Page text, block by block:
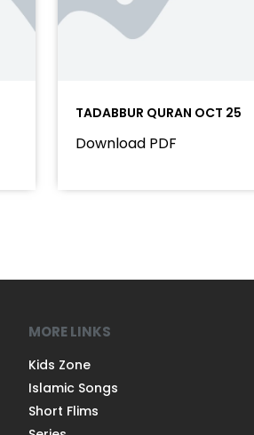
TADABBUR QURAN OCT 25
Download PDF
MORE LINKS
Kids Zone
Islamic Songs
Short Flims